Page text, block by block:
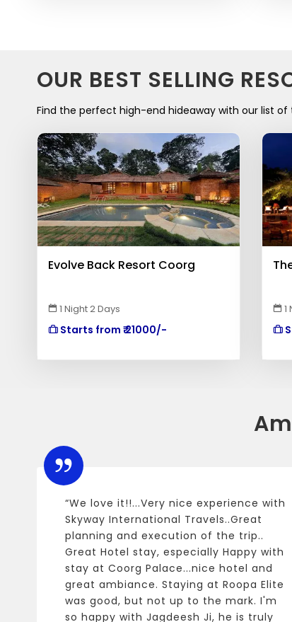
OUR BEST SELLING
Find the perfect high-end hideaway with our list of
Evolve Back Resort Coorg
1 Night 2 Days
Starts from ₹ 21000/-
1
“We love it!!...Very nice experience with
Skyway International Travels..Great
planning and execution of the trip..
Great Hotel stay, especially Happy with
stay at Coorg Palace...nice hotel and
great ambiance. Staying at Roopa Elite
was good, but not up to the mark. I'm
so happy with Jagdeesh Ji, he is truly